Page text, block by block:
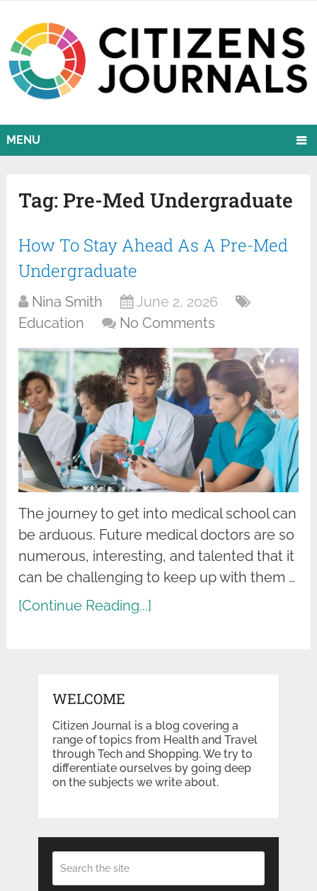
MENU
Tag: Pre-Med Undergraduate
How To Stay Ahead As A Pre-Med
Undergraduate
Nina Smith
June 2, 2026
Education
No Comments
The journey to get into medical school can
be arduous. Future medical doctors are so
numerous, interesting, and talented that it
can be challenging to keep up with them …
[Continue Reading...]
WELCOME
Citizen Journal is a blog covering a
range of topics from Health and Travel
through Tech and Shopping. We try to
differentiate ourselves by going deep
on the subjects we write about.